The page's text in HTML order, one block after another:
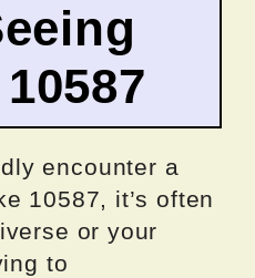
encounter a
10587, it’s often
or your
to